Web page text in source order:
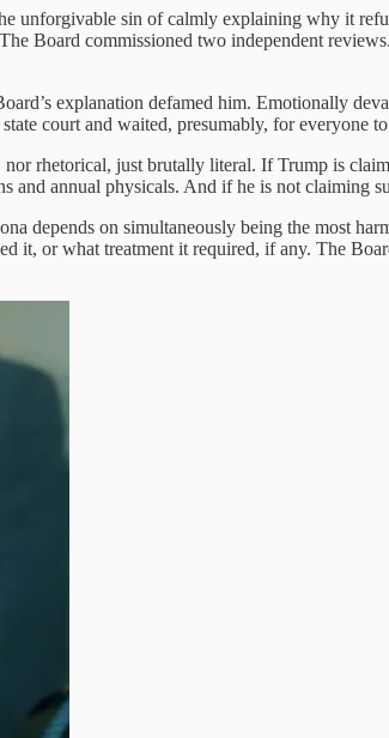
sin of calmly explaining why it
Board commissioned two independent
explanation defamed him. Emotionally
court and waited, presumably, for everyone
rhetorical, just brutally literal. If Trump is
and annual physicals. And if he is not claiming
depends on simultaneously being the most
it, or what treatment it required, if any. The